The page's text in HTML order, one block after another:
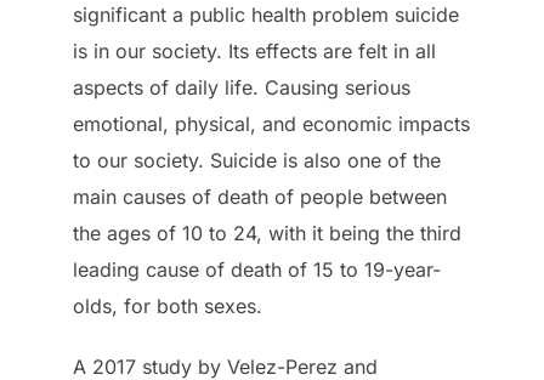
significant a public health problem suicide
is in our society. Its effects are felt in all
aspects of daily life. Causing serious
emotional, physical, and economic impacts
to our society. Suicide is also one of the
main causes of death of people between
the ages of 10 to 24, with it being the third
leading cause of death of 15 to 19-year-
olds, for both sexes.
A 2017 study by Velez-Perez and